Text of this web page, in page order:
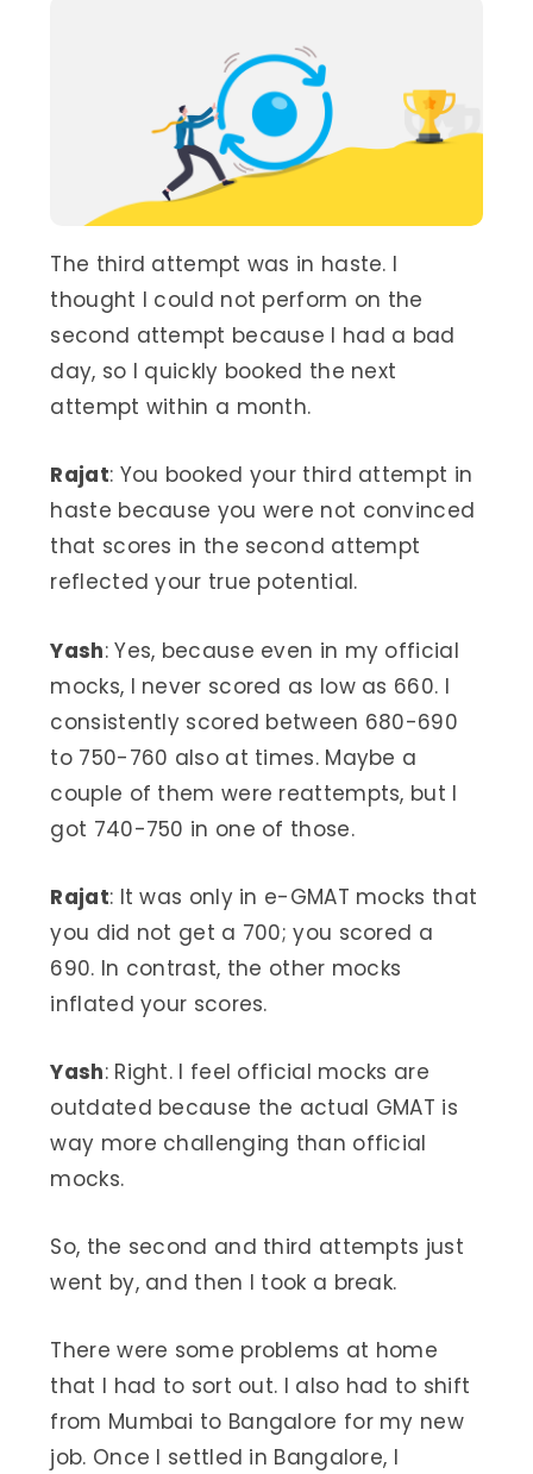
The third attempt was in haste. I
thought I could not perform on the
second attempt because I had a bad
day, so I quickly booked the next
attempt within a month.
Rajat: You booked your third attempt in
haste because you were not convinced
that scores in the second attempt
reflected your true potential.
Yash: Yes, because even in my official
mocks, I never scored as low as 660. I
consistently scored between 680-690
to 750-760 also at times. Maybe a
couple of them were reattempts, but I
got 740-750 in one of those.
Rajat: It was only in e-GMAT mocks that
you did not get a 700; you scored a
690. In contrast, the other mocks
inflated your scores.
Yash: Right. I feel official mocks are
outdated because the actual GMAT is
way more challenging than official
mocks.
So, the second and third attempts just
went by, and then I took a break.
There were some problems at home
that I had to sort out. I also had to shift
from Mumbai to Bangalore for my new
job. Once I settled in Bangalore, I